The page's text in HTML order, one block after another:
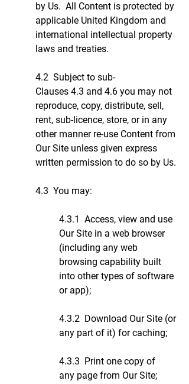
by Us. All Content is protected by
applicable United Kingdom and
international intellectual property
laws and treaties.
4.2 Subject to sub-
Clauses 4.3 and 4.6 you may not
reproduce, copy, distribute, sell,
rent, sub-licence, store, or in any
other manner re-use Content from
Our Site unless given express
written permission to do so by Us.
4.3 You may:
4.3.1 Access, view and use
Our Site in a web browser
(including any web
browsing capability built
into other types of software
or app);
4.3.2 Download Our Site (or
any part of it) for caching;
4.3.3 Print one copy of
any page from Our Site;